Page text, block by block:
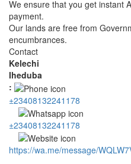
We ensure that you get instant
payment.
Our lands are free from
encumbrances.
Contact
Kelechi
Iheduba
:
±23408132241178
±23408132241178
https://wa.me/message/